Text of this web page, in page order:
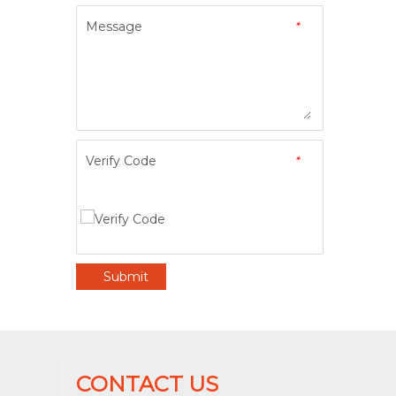
*
Message
*
Verify Code
Submit
CONTACT US